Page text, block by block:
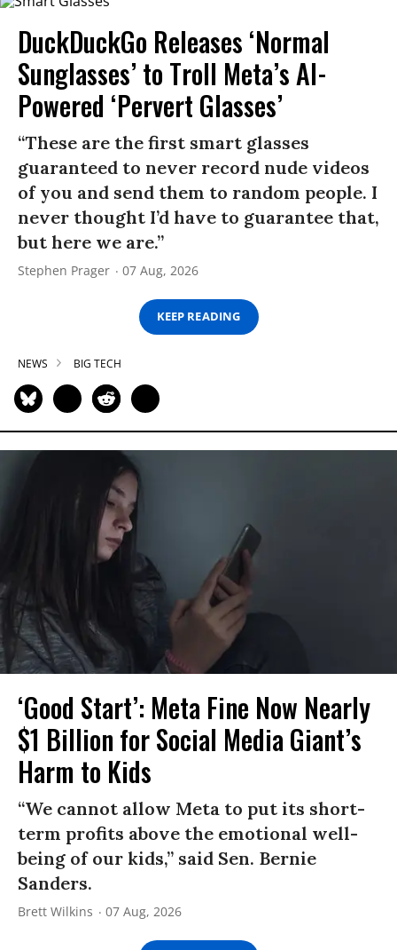
DuckDuckGo Releases ‘Normal
Sunglasses’ to Troll Meta’s AI-
Powered ‘Pervert Glasses’
“These are the first smart glasses
guaranteed to never record nude videos
of you and send them to random people. I
never thought I’d have to guarantee that,
but here we are.”
Stephen Prager 07 Aug, 2026
KEEP READING
NEWS BIG TECH
‘Good Start’: Meta Fine Now Nearly
$1 Billion for Social Media Giant’s
Harm to Kids
“We cannot allow Meta to put its short-
term profits above the emotional well-
being of our kids,” said Sen. Bernie
Sanders.
Brett Wilkins 07 Aug, 2026